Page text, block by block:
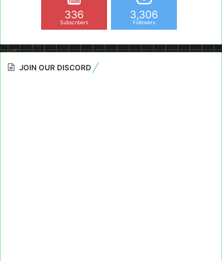
336
Subscribers
3,306
Followers
JOIN OUR DISCORD